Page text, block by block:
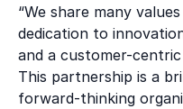
“We share many
dedication to
and a customer-
This partnership is a
forward-thinking